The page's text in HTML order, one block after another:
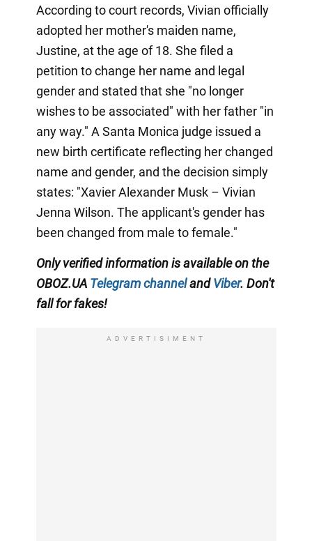
According to court records, Vivian officially
adopted her mother's maiden name,
Justine, at the age of 18. She filed a
petition to change her name and legal
gender and stated that she "no longer
wishes to be associated" with her father "in
any way." A Santa Monica judge issued a
new birth certificate reflecting her changed
name and gender, and the decision simply
states: "Xavier Alexander Musk – Vivian
Jenna Wilson. The applicant's gender has
been changed from male to female."
Only verified information is available on the
OBOZ.UA Telegram channelandViber. Don't
fall for fakes!
ADVERTISIMENT